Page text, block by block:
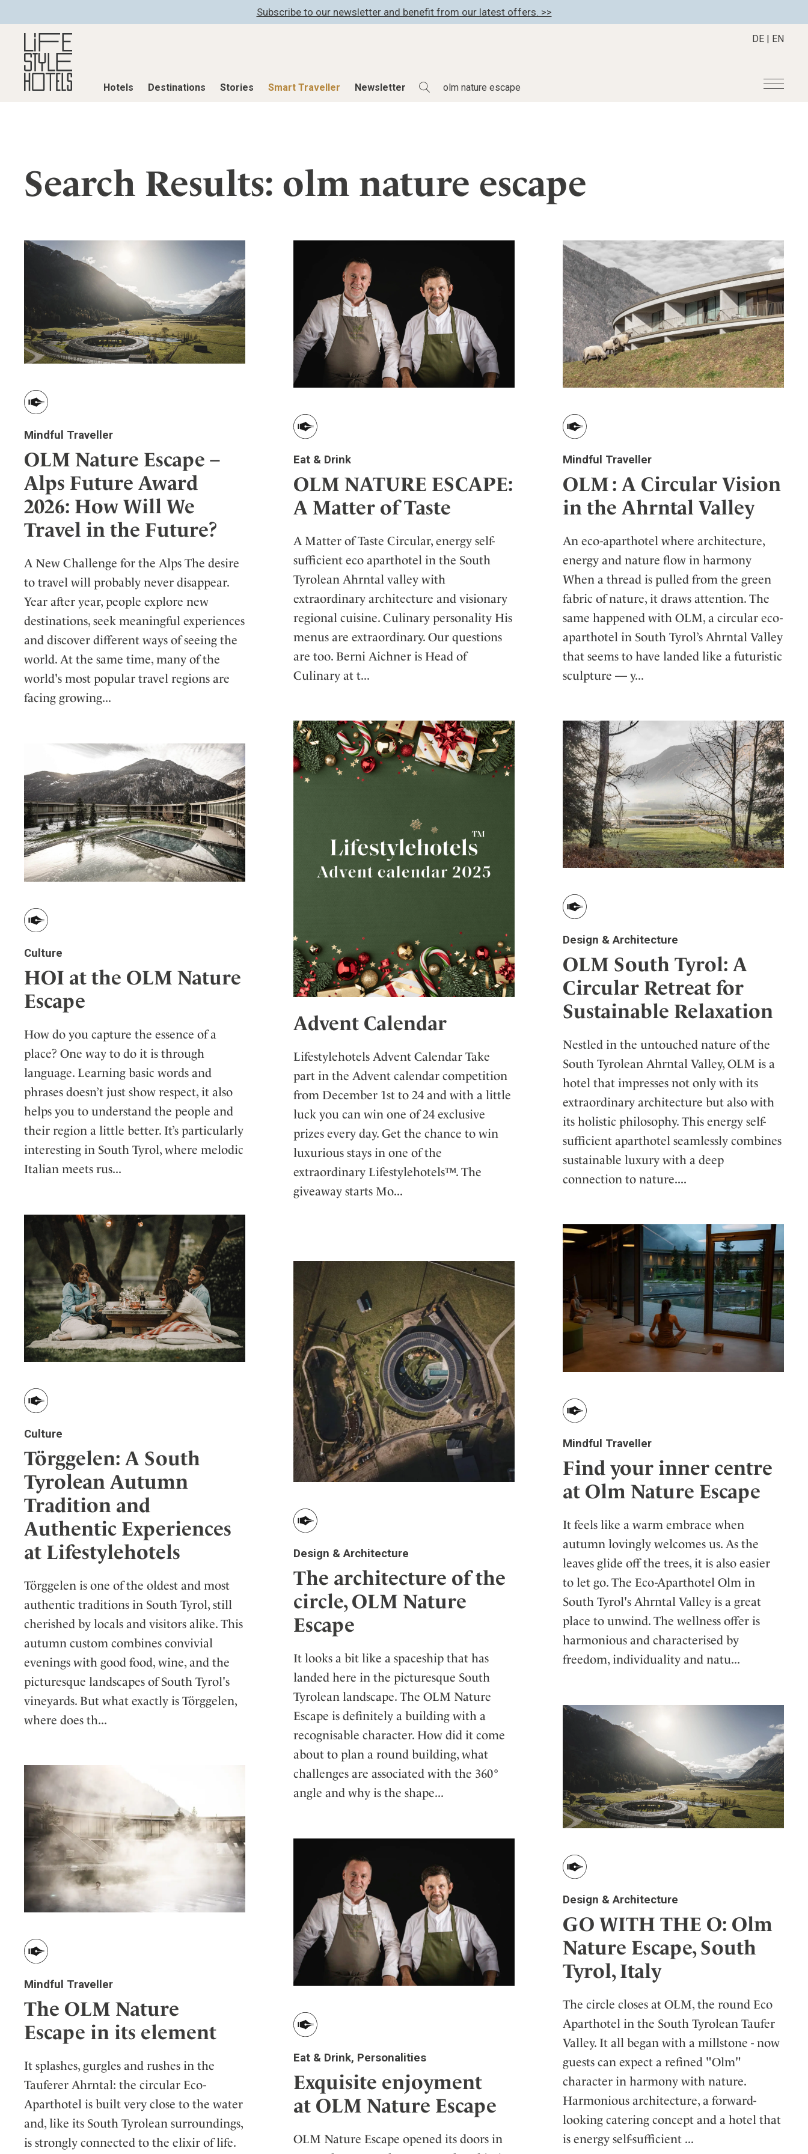
Subscribe to our newsletter and benefit from our latest offers. >>
Hotels Destinations Stories Smart Traveller Newsletter
DE | EN
Alpine Lifestyle
Beach
Mindful Traveller
New Member
Wellness
Austria
Belgium
Indonesia
Italy
Japan
Mexico
Netherlands
Active & Wellness
Advent Calender
Eat & Drink
Mindful Traveller
Osterkalender
Personalities
Lifestylehotels BOOK
The Stylemate Magazin/e
Smart Traveller
Newsletter subscription
Register your hotel
Search Results: olm nature escape
Mindful Traveller
OLM Nature Escape –
Alps Future Award
2026: How Will We
Travel in the Future?
A New Challenge for the Alps The desire
to travel will probably never disappear.
Year after year, people explore new
destinations, seek meaningful experiences
and discover different ways of seeing the
world. At the same time, many of the
world's most popular travel regions are
facing growing...
Eat & Drink
OLM NATURE ESCAPE:
A Matter of Taste
A Matter of Taste Circular, energy self-
sufficient eco aparthotel in the South
Tyrolean Ahrntal valley with
extraordinary architecture and visionary
regional cuisine. Culinary personality His
menus are extraordinary. Our questions
are too. Berni Aichner is Head of
Culinary at t...
Mindful Traveller
OLM : A Circular Vision
in the Ahrntal Valley
An eco-aparthotel where architecture,
energy and nature flow in harmony
When a thread is pulled from the green
fabric of nature, it draws attention. The
same happened with OLM, a circular eco-
aparthotel in South Tyrol’s Ahrntal Valley
that seems to have landed like a futuristic
sculpture — y...
Design & Architecture
OLM South Tyrol: A
Circular Retreat for
Sustainable Relaxation
Nestled in the untouched nature of the
South Tyrolean Ahrntal Valley, OLM is a
hotel that impresses not only with its
extraordinary architecture but also with
its holistic philosophy. This energy self-
sufficient aparthotel seamlessly combines
sustainable luxury with a deep
connection to nature....
Advent Calendar
Lifestylehotels Advent Calendar Take
part in the Advent calendar competition
from December 1st to 24 and with a little
luck you can win one of 24 exclusive
prizes every day. Get the chance to win
luxurious stays in one of the
extraordinary Lifestylehotels™. The
giveaway starts Mo...
Culture
HOI at the OLM Nature
Escape
How do you capture the essence of a
place? One way to do it is through
language. Learning basic words and
phrases doesn’t just show respect, it also
helps you to understand the people and
their region a little better. It’s particularly
interesting in South Tyrol, where melodic
Italian meets rus...
Culture
Törggelen: A South
Tyrolean Autumn
Tradition and
Authentic Experiences
at Lifestylehotels
Törggelen is one of the oldest and most
authentic traditions in South Tyrol, still
cherished by locals and visitors alike. This
autumn custom combines convivial
evenings with good food, wine, and the
picturesque landscapes of South Tyrol's
vineyards. But what exactly is Törggelen,
where does th...
Mindful Traveller
Find your inner centre
at Olm Nature Escape
It feels like a warm embrace when
autumn lovingly welcomes us. As the
leaves glide off the trees, it is also easier
to let go. The Eco-Aparthotel Olm in
South Tyrol's Ahrntal Valley is a great
place to unwind. The wellness offer is
harmonious and characterised by
freedom, individuality and natu...
Design & Architecture
The architecture of the
circle, OLM Nature
Escape
It looks a bit like a spaceship that has
landed here in the picturesque South
Tyrolean landscape. The OLM Nature
Escape is definitely a building with a
recognisable character. How did it come
about to plan a round building, what
challenges are associated with the 360°
angle and why is the shape...
Design & Architecture
GO WITH THE O: Olm
Nature Escape, South
Tyrol, Italy
The circle closes at OLM, the round Eco
Aparthotel in the South Tyrolean Taufer
Valley. It all began with a millstone - now
guests can expect a refined "Olm"
character in harmony with nature.
Harmonious architecture, a forward-
looking catering concept and a hotel that
is energy self-sufficient ...
Mindful Traveller
The OLM Nature
Escape in its element
It splashes, gurgles and rushes in the
Tauferer Ahrntal: the circular Eco-
Aparthotel is built very close to the water
and, like its South Tyrolean surroundings,
is strongly connected to the elixir of life.
Eat & Drink, Personalities
Exquisite enjoyment
at OLM Nature Escape
OLM Nature Escape opened its doors in